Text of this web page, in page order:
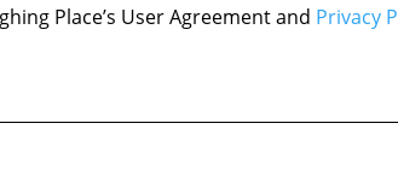
Place’s User Agreement and Privacy